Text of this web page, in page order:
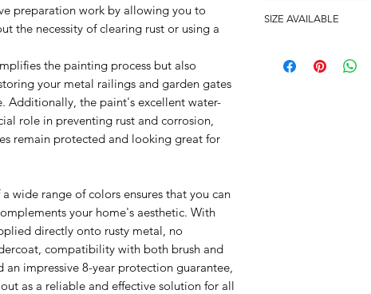
preparation work by allowing you to
the necessity of clearing rust or using a
the painting process but also
your metal railings and garden gates
Additionally, the paint's excellent water-
role in preventing rust and corrosion,
remain protected and looking great for
wide range of colors ensures that you can
your home's aesthetic. With
directly onto rusty metal, no
compatibility with both brush and
impressive 8-year protection guarantee,
as a reliable and effective solution for all
SIZE AVAILABLE